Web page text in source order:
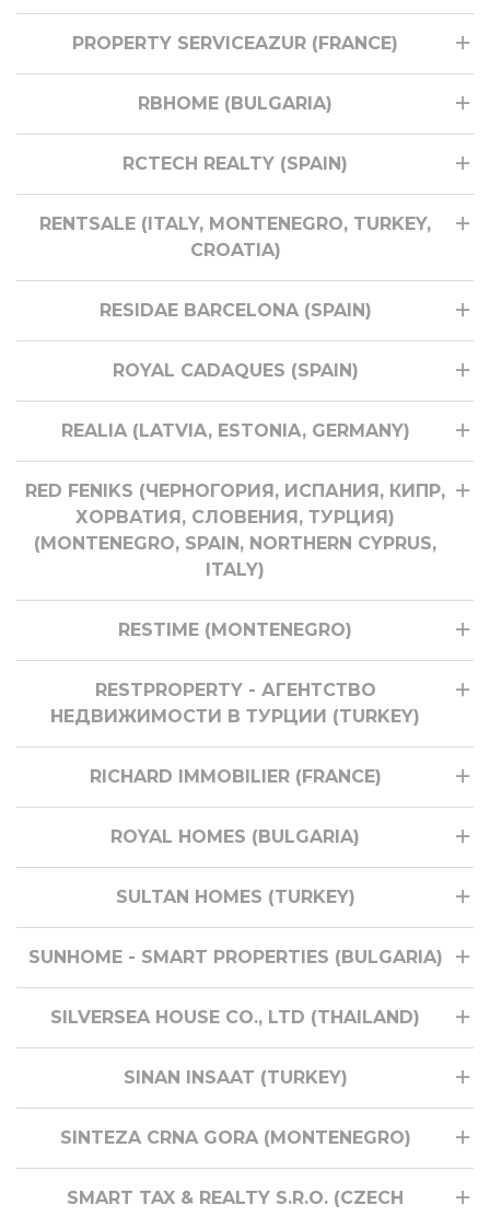
PROPERTY SERVICEAZUR (FRANCE)
RBHOME (BULGARIA)
RCTECH REALTY (SPAIN)
RENTSALE (ITALY, MONTENEGRO, TURKEY,
CROATIA)
RESIDAE BARCELONA (SPAIN)
ROYAL CADAQUES (SPAIN)
REALIA (LATVIA, ESTONIA, GERMANY)
RED FENIKS (ЧЕРНОГОРИЯ, ИСПАНИЯ, КИПР,
ХОРВАТИЯ, СЛОВЕНИЯ, ТУРЦИЯ)
(MONTENEGRO, SPAIN, NORTHERN CYPRUS,
ITALY)
RESTIME (MONTENEGRO)
RESTPROPERTY - АГЕНТСТВО
НЕДВИЖИМОСТИ В ТУРЦИИ (TURKEY)
RICHARD IMMOBILIER (FRANCE)
ROYAL HOMES (BULGARIA)
SULTAN HOMES (TURKEY)
SUNHOME - SMART PROPERTIES (BULGARIA)
SILVERSEA HOUSE CO., LTD (THAILAND)
SINAN INSAAT (TURKEY)
SINTEZA CRNA GORA (MONTENEGRO)
SMART TAX & REALTY S.R.O. (CZECH